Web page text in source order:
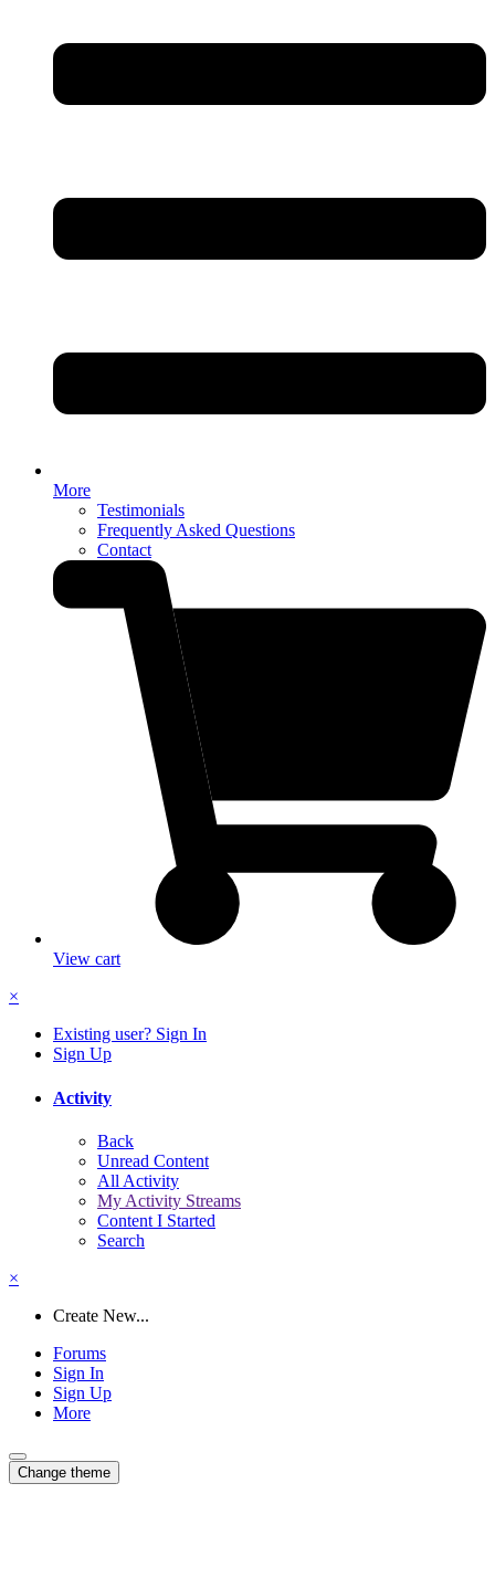
More
Testimonials
Frequently Asked Questions
Contact
View cart
×
Existing user? Sign In
Sign Up
Activity
Back
Unread Content
All Activity
My Activity Streams
Content I Started
Search
×
Create New...
Forums
Sign In
Sign Up
More
Change theme